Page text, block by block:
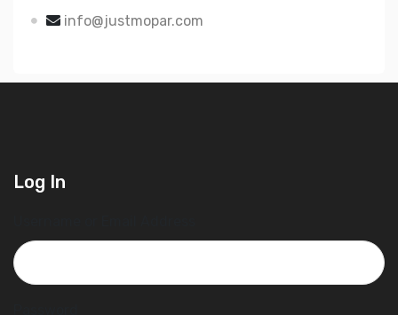
info@justmopar.com
Log In